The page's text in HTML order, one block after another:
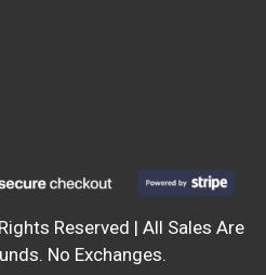
Reserved | All Sales Are
No Exchanges.